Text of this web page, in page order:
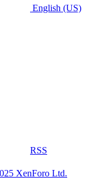
English (US)
RSS
XenForo Ltd.